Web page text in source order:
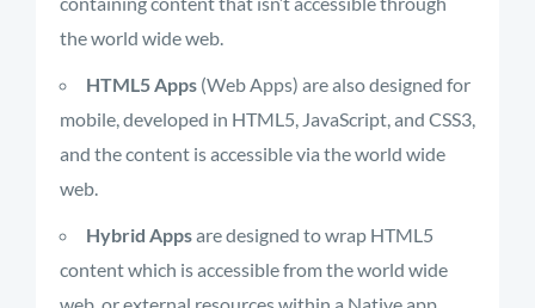
the world wide web.
HTML5 Apps (Web Apps) are also designed for
mobile, developed in HTML5, JavaScript, and CSS3,
and the content is accessible via the world wide
web.
Hybrid Appsare designed to wrap HTML5
content which is accessible from the world wide